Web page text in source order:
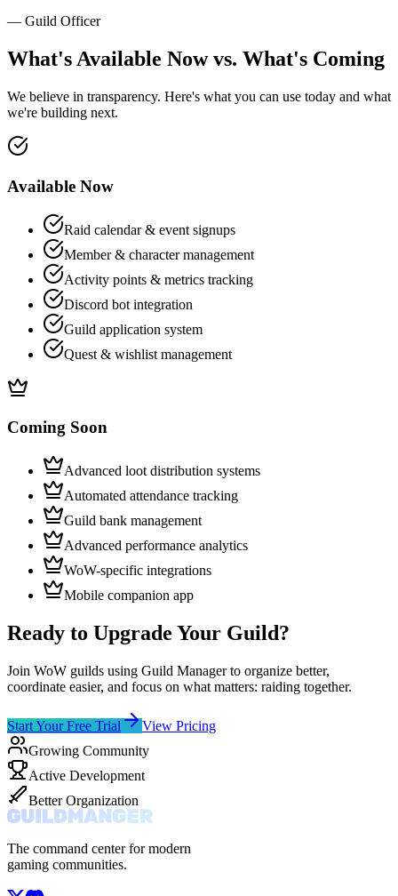
— Guild Officer
What's Available Now vs. What's Coming
We believe in transparency. Here's what you can use today and what
we're building next.
Available Now
Raid calendar & event signups
Member & character management
Activity points & metrics tracking
Discord bot integration
Guild application system
Quest & wishlist management
Coming Soon
Advanced loot distribution systems
Automated attendance tracking
Guild bank management
Advanced performance analytics
WoW-specific integrations
Mobile companion app
Ready to Upgrade Your Guild?
Join WoW guilds using Guild Manager to organize better,
coordinate easier, and focus on what matters: raiding together.
Start Your Free Trial
View Pricing
Growing Community
Active Development
Better Organization
The command center for modern
gaming communities.